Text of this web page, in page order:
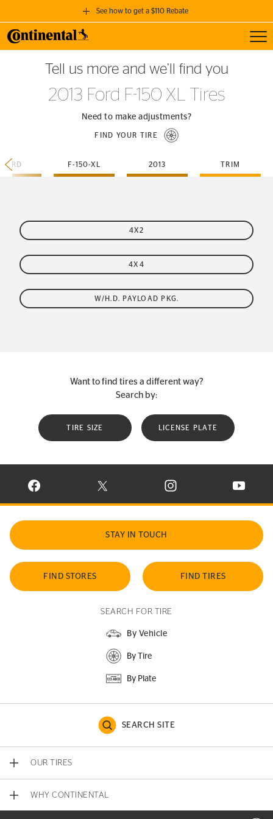
See how to get a $110 Rebate
GET A $110 REBATE
when you purchase a set of 4 qualifying Continental Tires!
SEE FULL DETAILS
Tell us more and we’ll find you
2013 Ford F-150 XL Tires
Need to make adjustments?
FIND YOUR TIRE
FORD F-150-XL 2013 TRIM
4X2
4X4
W/H.D. PAYLOAD PKG.
Want to find tires a different way?
Search by:
TIRE SIZE LICENSE PLATE
VISIT CONTINENTAL TIRE ON FACEBOOK IN NEW WINDOW
VISIT CONTINENTAL TIRE ON X IN NEW
VISIT CONTINENTAL TIRE
VISIT
STAY IN TOUCH
FIND STORES FIND TIRES
SEARCH FOR TIRE
By Vehicle
By Tire
By Plate
SEARCH SITE
OUR TIRES
WHY CONTINENTAL